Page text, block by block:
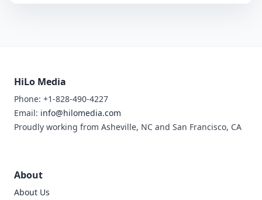
HiLo Media
Phone: +1-828-490-4227
Email: info@hilomedia.com
Proudly working from Asheville, NC and San Francisco, CA
About
About Us